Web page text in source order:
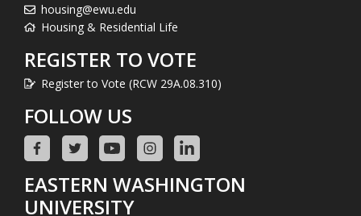
housing@ewu.edu
Housing & Residential Life
REGISTER TO VOTE
Register to Vote (RCW 29A.08.310)
FOLLOW US
EASTERN WASHINGTON
UNIVERSITY